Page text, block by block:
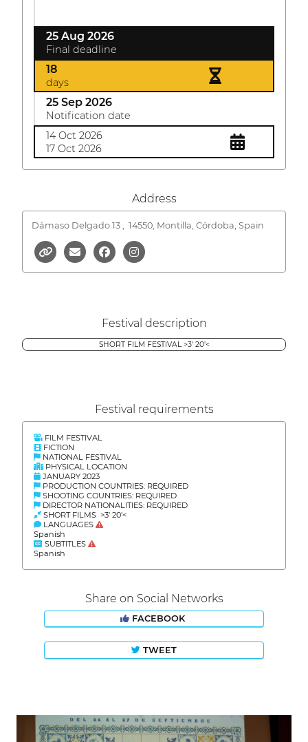
25 Aug 2026
Final deadline
18
days
25 Sep 2026
Notification date
14 Oct 2026
17 Oct 2026
Address
Dámaso Delgado 13 , 14550, Montilla, Córdoba, Spain
Festival description
SHORT FILM FESTIVAL >3' 20'<
Festival requirements
FILM FESTIVAL
FICTION
NATIONAL FESTIVAL
PHYSICAL LOCATION
JANUARY 2023
PRODUCTION COUNTRIES: REQUIRED
SHOOTING COUNTRIES: REQUIRED
DIRECTOR NATIONALITIES: REQUIRED
SHORT FILMS >3' 20'<
LANGUAGES
Spanish
SUBTITLES
Spanish
Share on Social Networks
FACEBOOK
TWEET